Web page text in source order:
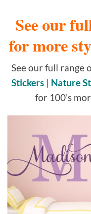
See our
for more
See our full range
Stickers | Nature
for 100's